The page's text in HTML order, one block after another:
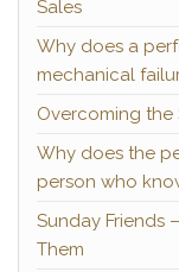
Sales
Why does a
mechanical
Overcoming the
Why does the
person who
Sunday Friends
Them